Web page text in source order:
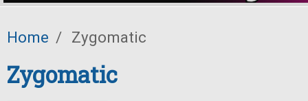
Home / Zygomatic
Zygomatic